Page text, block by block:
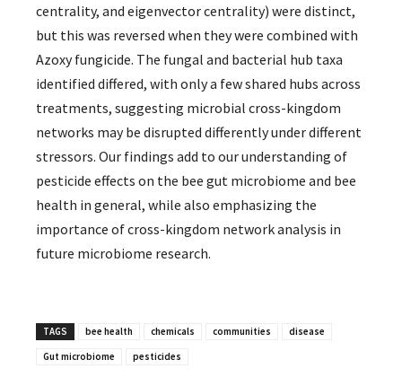
centrality, and eigenvector centrality) were distinct,
but this was reversed when they were combined with
Azoxy fungicide. The fungal and bacterial hub taxa
identified differed, with only a few shared hubs across
treatments, suggesting microbial cross-kingdom
networks may be disrupted differently under different
stressors. Our findings add to our understanding of
pesticide effects on the bee gut microbiome and bee
health in general, while also emphasizing the
importance of cross-kingdom network analysis in
future microbiome research.
TAGS bee health chemicals communities
disease
Gut microbiome
pesticides